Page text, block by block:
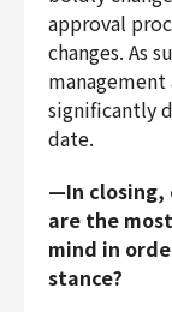
approval
changes. As
significantly
date.
—In closing,
are the
mind in
stance?